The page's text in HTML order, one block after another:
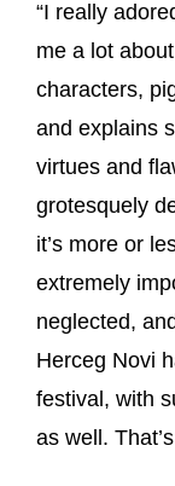
“I really
me a lot
characters,
and explains
virtues and
grotesquely
it’s more or
extremely
neglected,
Herceg Novi
festival, with
as well.